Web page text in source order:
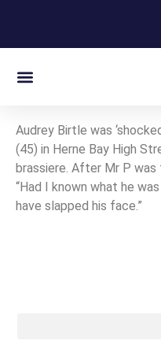
Audrey Birtle was
(45) in Herne Bay High
brassiere. After Mr P
“Had I known what he
have slapped his face.”